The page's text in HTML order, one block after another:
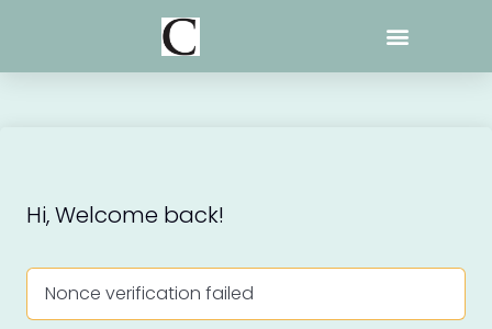
Hi, Welcome back!
Nonce verification failed